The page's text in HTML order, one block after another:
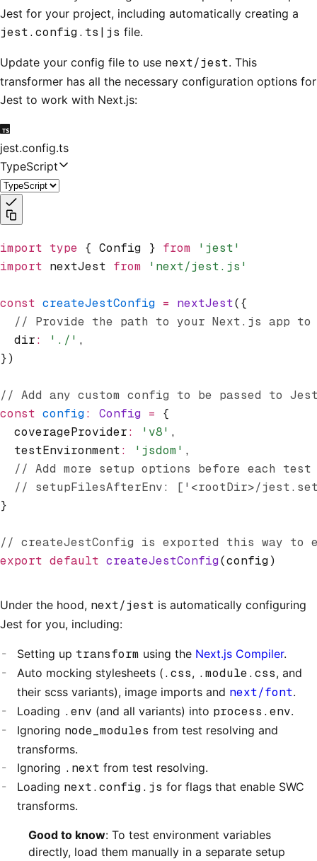
Jest for your project, including automatically creating a
jest.config.ts|js file.
Update your config file to use next/jest. This
transformer has all the necessary configuration options for
Jest to work with Next.js:
jest.config.ts
TypeScript
import type { Config } from 'jest'
import nextJest from 'next/jest.js'
const createJestConfig = nextJest({
// Provide the path to your Next.js app
  dir
: './' ,
})
// Add any custom config to be passed to
const config: Config = {
  coverageProvider
: 'v8' ,
  testEnvironment
: 'jsdom' ,
// Add more setup options before each test
// setupFilesAfterEnv: ['<rootDir>/
}
// createJestConfig is exported this way to
export default createJestConfig(config)
Under the hood, next/jest is automatically configuring
Jest for you, including:
Setting up transform using the Next.js Compiler.
Auto mocking stylesheets ( .css, .module.css, and
their scss variants), image imports and next/font.
Loading .env (and all variants) into process.env.
Ignoring node_modules from test resolving and
transforms.
Ignoring .next from test resolving.
Loading next.config.js for flags that enable SWC
transforms.
Good to know: To test environment variables
directly, load them manually in a separate setup